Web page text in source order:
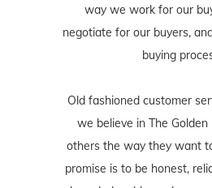
way we work for our
negotiate for our buyers,
buying
Old fashioned customer
we believe in The Golden
others the way they want
promise is to be honest,